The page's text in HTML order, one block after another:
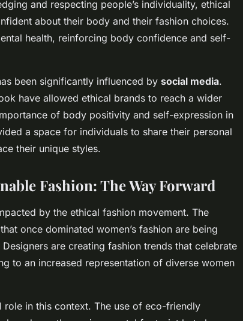
and respecting people’s individuality, ethical
about their body and their fashion choices.
health, reinforcing body confidence and self-
been significantly influenced by social media.
have allowed ethical brands to reach a wider
of body positivity and self-expression in
a space for individuals to share their personal
their unique styles.
Fashion: The Way Forward
by the ethical fashion movement. The
once dominated women’s fashion are being
are creating fashion trends that celebrate
to an increased representation of diverse women
role in this context. The use of eco-friendly